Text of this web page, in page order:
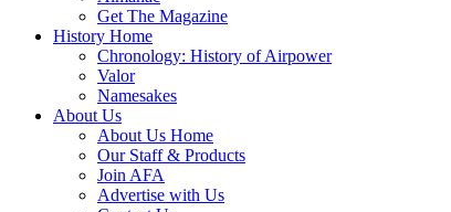
Get The Magazine
History Home
Chronology: History of Airpower
Valor
Namesakes
About Us
About Us Home
Our Staff & Products
Join AFA
Advertise with Us